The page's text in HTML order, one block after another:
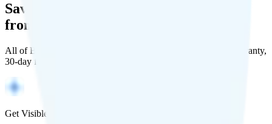
Save Money with a Refurbished Phone
from Back Market
All of Back Market's unlocked phones come with a 1-year warranty,
30-day free returns, and will work with any carrier.
Get Visible for $19/mo for 1 year